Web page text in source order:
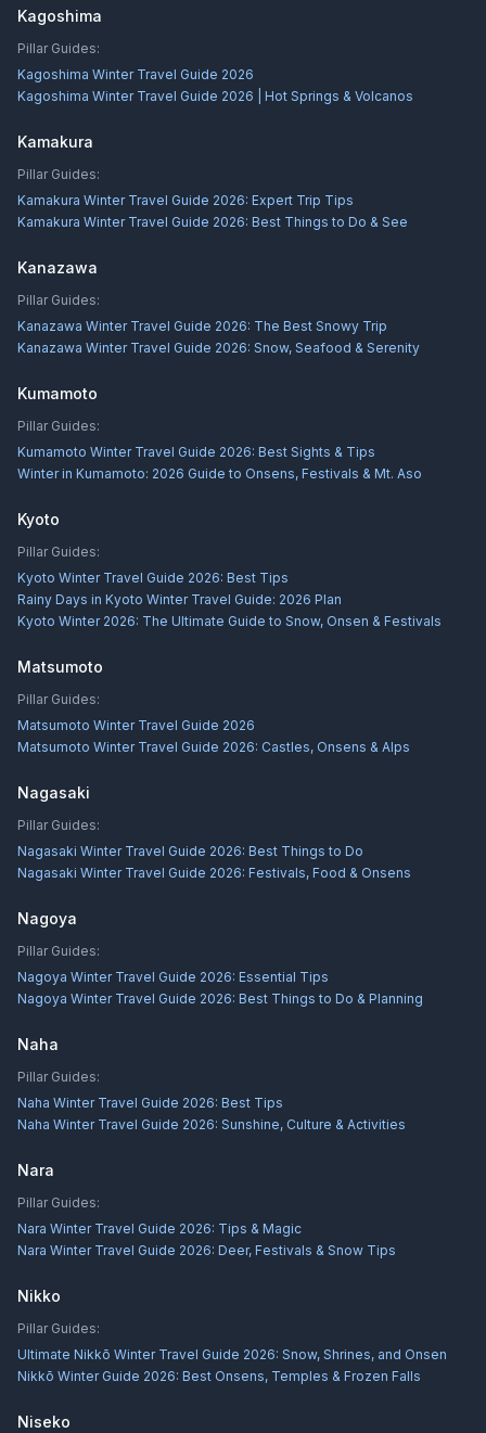
Kagoshima
Pillar Guides:
Kagoshima Winter Travel Guide 2026
Kagoshima Winter Travel Guide 2026 | Hot Springs & Volcanos
Kamakura
Pillar Guides:
Kamakura Winter Travel Guide 2026: Expert Trip Tips
Kamakura Winter Travel Guide 2026: Best Things to Do & See
Kanazawa
Pillar Guides:
Kanazawa Winter Travel Guide 2026: The Best Snowy Trip
Kanazawa Winter Travel Guide 2026: Snow, Seafood & Serenity
Kumamoto
Pillar Guides:
Kumamoto Winter Travel Guide 2026: Best Sights & Tips
Winter in Kumamoto: 2026 Guide to Onsens, Festivals & Mt. Aso
Kyoto
Pillar Guides:
Kyoto Winter Travel Guide 2026: Best Tips
Rainy Days in Kyoto Winter Travel Guide: 2026 Plan
Kyoto Winter 2026: The Ultimate Guide to Snow, Onsen & Festivals
Matsumoto
Pillar Guides:
Matsumoto Winter Travel Guide 2026
Matsumoto Winter Travel Guide 2026: Castles, Onsens & Alps
Nagasaki
Pillar Guides:
Nagasaki Winter Travel Guide 2026: Best Things to Do
Nagasaki Winter Travel Guide 2026: Festivals, Food & Onsens
Nagoya
Pillar Guides:
Nagoya Winter Travel Guide 2026: Essential Tips
Nagoya Winter Travel Guide 2026: Best Things to Do & Planning
Naha
Pillar Guides:
Naha Winter Travel Guide 2026: Best Tips
Naha Winter Travel Guide 2026: Sunshine, Culture & Activities
Nara
Pillar Guides:
Nara Winter Travel Guide 2026: Tips & Magic
Nara Winter Travel Guide 2026: Deer, Festivals & Snow Tips
Nikko
Pillar Guides:
Ultimate Nikkō Winter Travel Guide 2026: Snow, Shrines, and Onsen
Nikkō Winter Guide 2026: Best Onsens, Temples & Frozen Falls
Niseko